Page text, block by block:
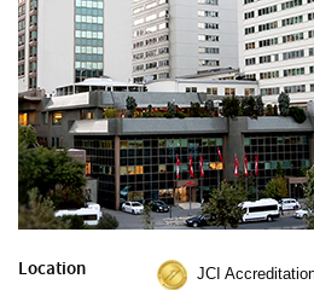
Location JCI